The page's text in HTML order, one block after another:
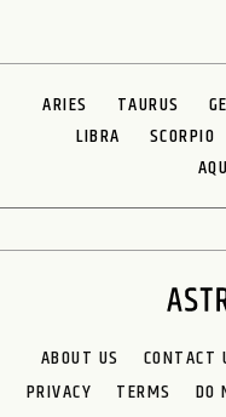
ARIES TAURUS
LIBRA
SCORPIO
ABOUT US CONTACT
PRIVACY
TERMS DO